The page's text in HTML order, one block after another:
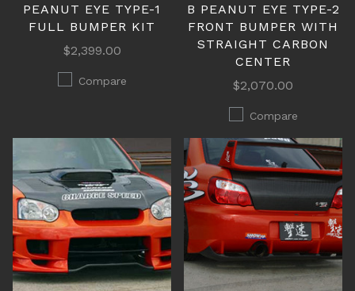
PEANUT EYE TYPE-1
FULL BUMPER KIT
$2,399.00
Compare
B PEANUT EYE TYPE-2
FRONT BUMPER WITH
STRAIGHT CARBON
CENTER
$2,070.00
Compare